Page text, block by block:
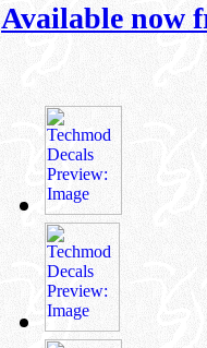
Available now